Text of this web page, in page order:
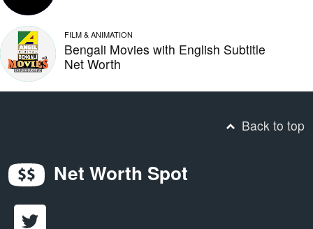
FILM & ANIMATION
Bengali Movies with English Subtitle
Net Worth
Back to top
Net Worth Spot